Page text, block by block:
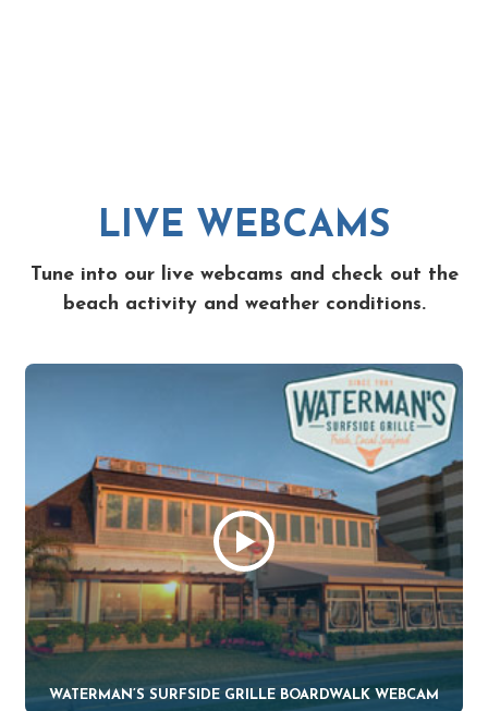
LIVE WEBCAMS
Tune into our live webcams and check out the
beach activity and weather conditions.
WATERMAN’S SURFSIDE GRILLE BOARDWALK WEBCAM